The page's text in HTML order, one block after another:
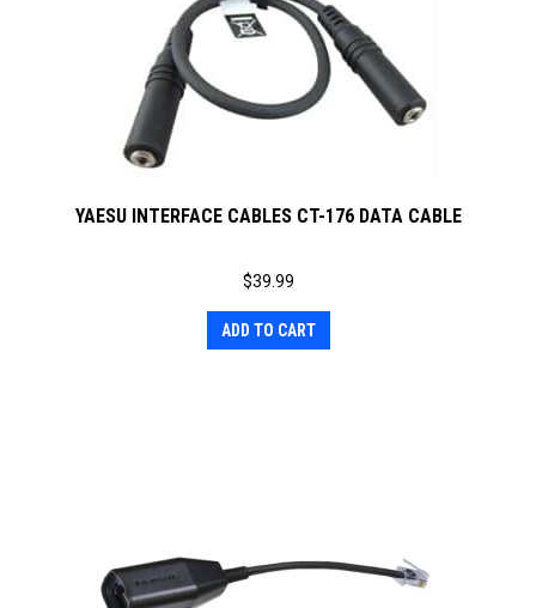
YAESU INTERFACE CABLES CT-176 DATA CABLE
$39.99
ADD TO CART